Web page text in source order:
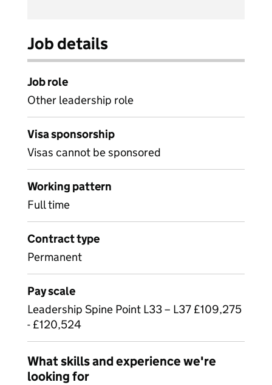
Job details
Job role
Other leadership role
Visa sponsorship
Visas cannot be sponsored
Working pattern
Full time
Contract type
Permanent
Pay scale
Leadership Spine Point L33 – L37 £109,275
- £120,524
What skills and experience we're
looking for